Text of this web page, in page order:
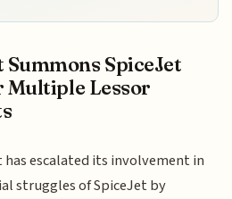
SpiceJet
Lessor
has escalated its involvement in
struggles of SpiceJet by